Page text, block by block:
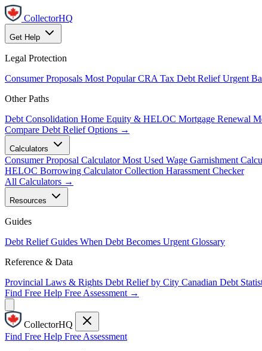
CollectorHQ
Get Help
Legal Protection
Consumer Proposals Most Popular CRA Tax Debt Relief Urgent
Other Paths
Debt Consolidation Home Equity & HELOC Mortgage Renewal
Compare Debt Relief Options →
Calculators
Consumer Proposal Calculator Most Used Wage Garnishment
HELOC Borrowing Calculator Collection Harassment Checker
All Calculators →
Resources
Guides
Debt Relief Guides When Debt Becomes Urgent Glossary
Reference & Data
Provincial Laws & Rights Debt Relief by City Canadian Debt
Find Free Help Free Assessment →
CollectorHQ
Find Free Help Free Assessment